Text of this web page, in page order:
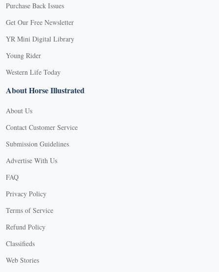
Purchase Back Issues
Get Our Free Newsletter
YR Mini Digital Library
Young Rider
Western Life Today
About Horse Illustrated
About Us
Contact Customer Service
Submission Guidelines
Advertise With Us
FAQ
Privacy Policy
Terms of Service
Refund Policy
Classifieds
Web Stories